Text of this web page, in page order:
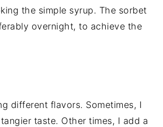
the simple syrup. The sorbet
overnight, to achieve the
different flavors. Sometimes, I
taste. Other times, I add a